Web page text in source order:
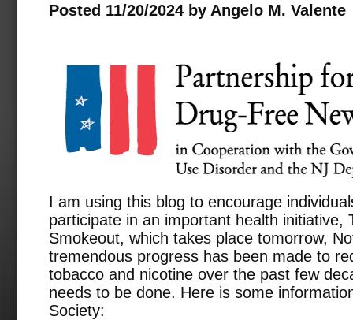
Posted 11/20/2024 by Angelo M. Valente
I am using this blog to encourage
participate in an important health initiative,
Smokeout, which takes place tomorrow,
tremendous progress has been made to
tobacco and nicotine over the past few
needs to be done. Here is some
Society: